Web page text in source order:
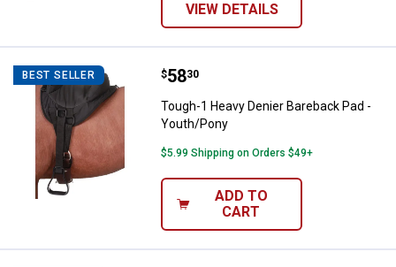
VIEW DETAILS
BEST SELLER Tough-1 Heavy Denier Bareback
Price:
$58
. 30
Tough-1 Heavy Denier Bareback Pad -
Youth/Pony
$5.99 Shipping on Orders $49+
ADD TO
CART